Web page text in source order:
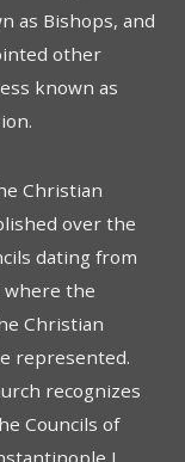
as Bishops, and
other
known as
Christian
over the
dating from
where the
Christian
represented.
recognizes
Councils of
I